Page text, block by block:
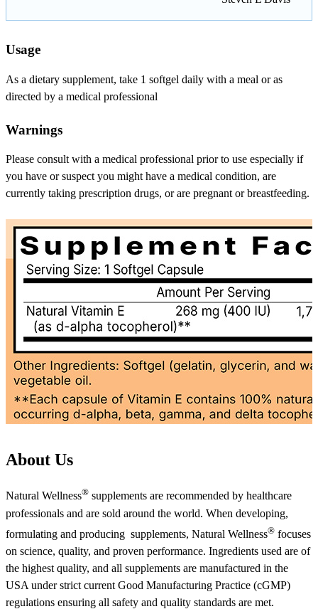
Usage
As a dietary supplement, take 1 softgel daily with a meal or as
directed by a medical professional
Warnings
Please consult with a medical professional prior to use especially if
you have or suspect you might have a medical condition, are
currently taking prescription drugs, or are pregnant or breastfeeding.
About Us
Natural Wellness® supplements are recommended by healthcare
professionals and are sold around the world. When developing,
formulating and producing supplements, Natural Wellness® focuses
on science, quality, and proven performance. Ingredients used are of
the highest quality, and all supplements are manufactured in the
USA under strict current Good Manufacturing Practice (cGMP)
regulations ensuring all safety and quality standards are met.